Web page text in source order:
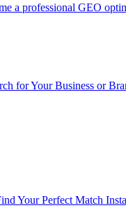
a professional GEO
for Your Business or
Your Perfect Match